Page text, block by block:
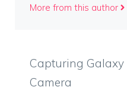
More from this author
Capturing
Camera